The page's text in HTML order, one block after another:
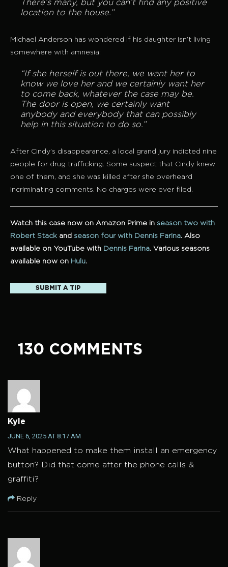
There’s many, but you can’t find any positive
location to the house.”
Michael Anderson has wondered if his daughter isn’t living
somewhere with amnesia:
“If she herself is out there, we want her to
know we love her and we certainly want her
to come back, whatever the case may be.
The door is open, we certainly want
anybody and everybody that can possibly
help in this situation to do so.”
After Cindy’s disappearance, a local grand jury indicted nine
people for drug trafficking. Some suspect that Cindy knew
one of them, and she was killed after she overheard
incriminating comments. No charges were ever filed.
Watch this case now on Amazon Prime in season two with
Robert Stack and season four with Dennis Farina. Also
available on YouTube with Dennis Farina. Various seasons
available now on Hulu.
SUBMIT A TIP
130 COMMENTS
Kyle
JUNE 6, 2025 AT 8:17 AM
What happened to make them install an emergency
button? Did that come after the phone calls &
graffiti?
Reply